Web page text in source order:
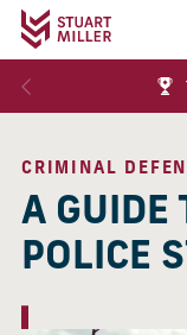
CRIMINAL
A GUIDE
POLICE